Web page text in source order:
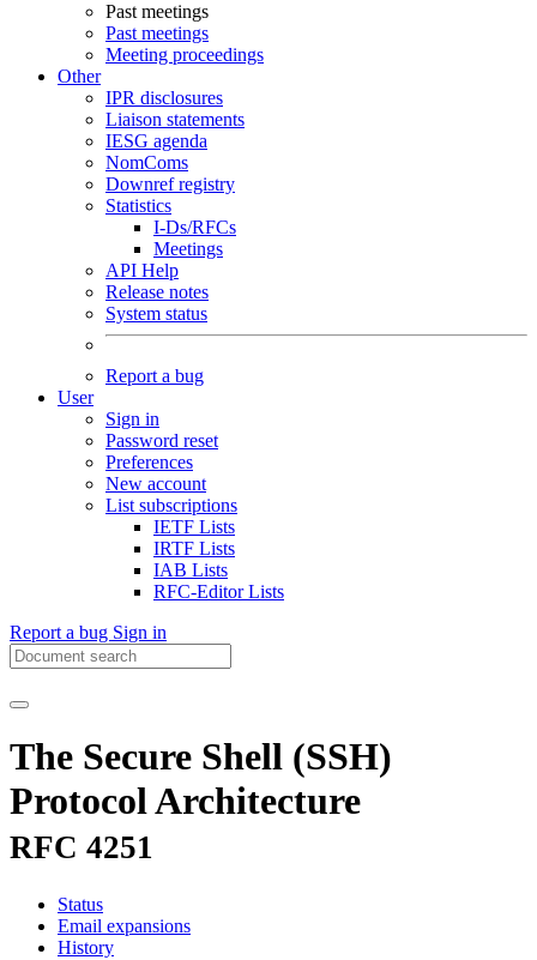
Past meetings
Past meetings
Meeting proceedings
Other
IPR disclosures
Liaison statements
IESG agenda
NomComs
Downref registry
Statistics
I-Ds/RFCs
Meetings
API Help
Release notes
System status
Report a bug
User
Sign in
Password reset
Preferences
New account
List subscriptions
IETF Lists
IRTF Lists
IAB Lists
RFC-Editor Lists
Report a bug Sign in
The Secure Shell (SSH)
Protocol Architecture
RFC 4251
Status
Email expansions
History